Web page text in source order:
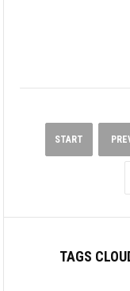
START
TAGS